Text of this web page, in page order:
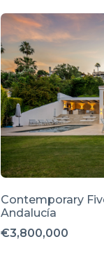
Contemporary
Andalucía
€3,800,000